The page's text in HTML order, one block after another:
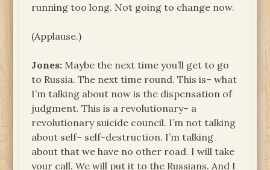
running too long. Not going to change now.
(Applause.)
Jones: Maybe the next time you’ll get to go
to Russia. The next time round. This is– what
I’m talking about now is the dispensation of
judgment. This is a revolutionary– a
revolutionary suicide council. I’m not talking
about self– self-destruction. I’m talking
about that we have no other road. I will take
your call. We will put it to the Russians. And I